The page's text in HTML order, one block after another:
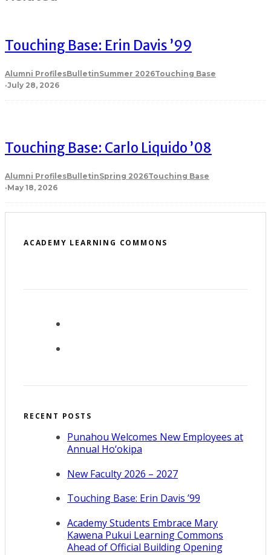
Touching Base: Erin Davis ’99
Alumni ProfilesBulletinSummer 2026Touching Base
·July 28, 2026
Touching Base: Carlo Liquido ’08
Alumni ProfilesBulletinSpring 2026Touching Base
·May 18, 2026
ACADEMY LEARNING COMMONS
RECENT POSTS
Punahou Welcomes New Employees at
Annual Ho‘okipa
New Faculty 2026 – 2027
Touching Base: Erin Davis ’99
Academy Students Embrace Mary
Kawena Pukui Learning Commons
Ahead of Official Building Opening